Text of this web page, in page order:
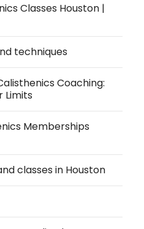
Classes Houston |
techniques
Coaching:
Limits
Memberships
classes in Houston